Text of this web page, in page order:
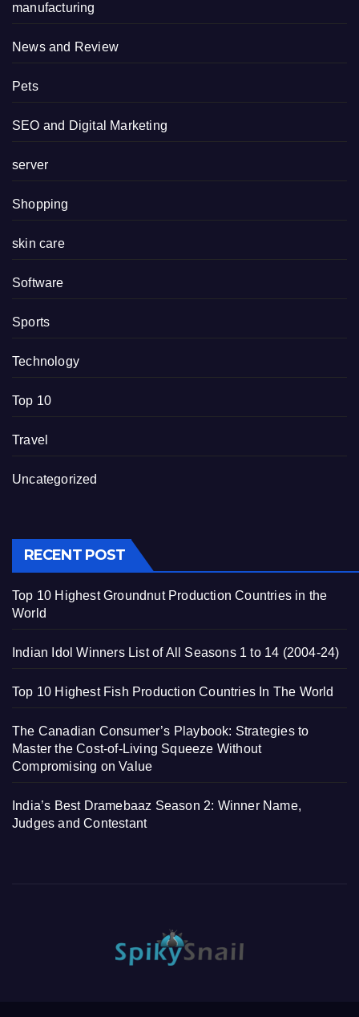
manufacturing
News and Review
Pets
SEO and Digital Marketing
server
Shopping
skin care
Software
Sports
Technology
Top 10
Travel
Uncategorized
RECENT POST
Top 10 Highest Groundnut Production Countries in the
World
Indian Idol Winners List of All Seasons 1 to 14 (2004-24)
Top 10 Highest Fish Production Countries In The World
The Canadian Consumer’s Playbook: Strategies to
Master the Cost-of-Living Squeeze Without
Compromising on Value
India’s Best Dramebaaz Season 2: Winner Name,
Judges and Contestant